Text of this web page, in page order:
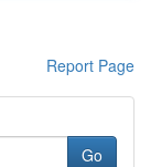
Report Page
Go